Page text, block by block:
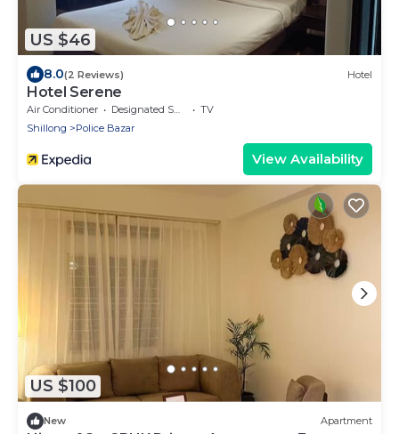
US $46
8.0(2 Reviews) Hotel
Hotel Serene
Air Conditioner Designated Smoking Area
TV
Shillong
Police Bazar
View Availability
US $100
New Apartment